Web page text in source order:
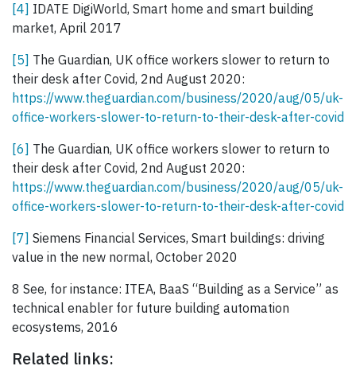
[4] IDATE DigiWorld, Smart home and smart building
market, April 2017
[5] The Guardian, UK office workers slower to return to
their desk after Covid, 2nd August 2020:
https://www.theguardian.com/business/2020/aug/05/uk-
office-workers-slower-to-return-to-their-desk-after-covid
[6] The Guardian, UK office workers slower to return to
their desk after Covid, 2nd August 2020:
https://www.theguardian.com/business/2020/aug/05/uk-
office-workers-slower-to-return-to-their-desk-after-covid
[7] Siemens Financial Services, Smart buildings: driving
value in the new normal, October 2020
8 See, for instance: ITEA, BaaS “Building as a Service” as
technical enabler for future building automation
ecosystems, 2016
Related links: